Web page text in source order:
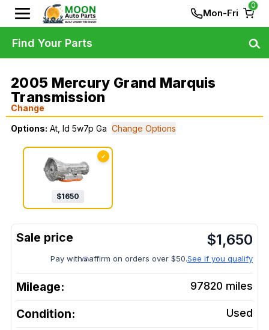
Mon-Fri
0
2005 Mercury Grand Marquis
Transmission
Change
Options: At, Id 5w7p Ga Change Options
✓
$1650
$1,650
Pay with affirm on orders over $50.See if you qualify
Mileage: 97820 miles
Condition: Used
Find Your Parts